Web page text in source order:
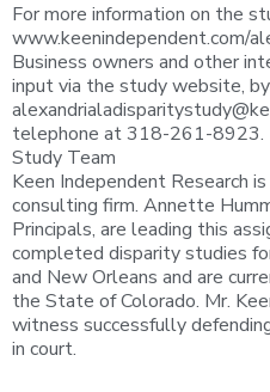
For more information on the
www.keenindependent.com/
Business owners and other
input via the study website,
telephone at 318-261-8923.
Study Team
Keen Independent Research
consulting firm. Annette
Principals, are leading this
completed disparity studies
and New Orleans and are
the State of Colorado. Mr.
witness successfully
in court.